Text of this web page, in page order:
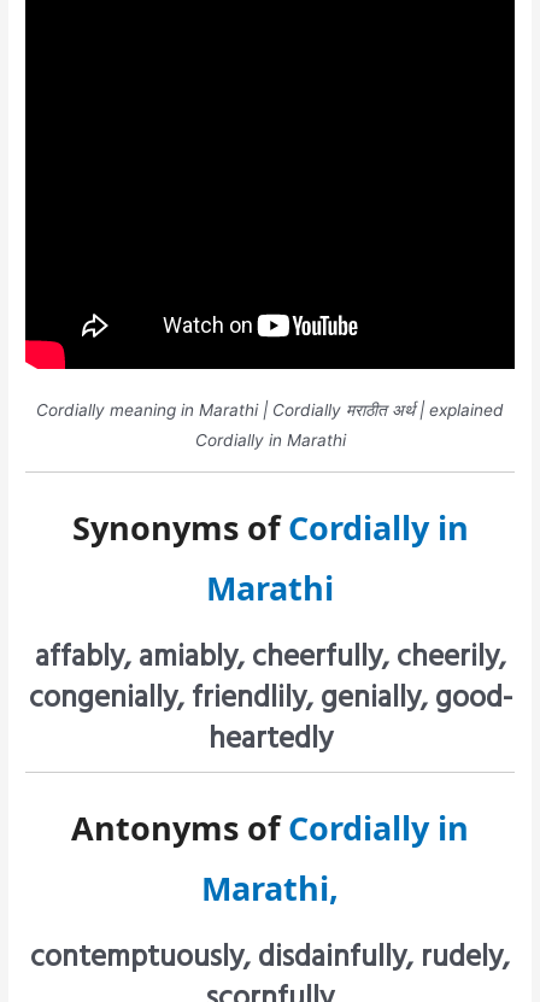
Cordially meaning in Marathi | Cordially मराठीत अर्थ | explained
Cordially in Marathi
Synonyms ofCordially in
Marathi
affably, amiably, cheerfully, cheerily,
congenially, friendlily, genially, good-
heartedly
Antonyms ofCordially in
Marathi,
contemptuously, disdainfully, rudely,